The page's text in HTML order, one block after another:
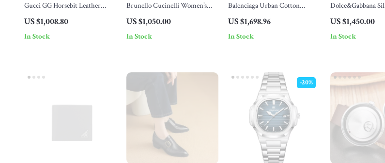
Gucci GG Horsebit Leather
US $1,008.80
In Stock
Brunello Cucinelli Women’s
Effect
US $1,050.00
In Stock
Balenciaga Urban Cotton
Design
US $1,698.96
In Stock
Dolce&Gabbana
US $1,450.00
In Stock
-20%